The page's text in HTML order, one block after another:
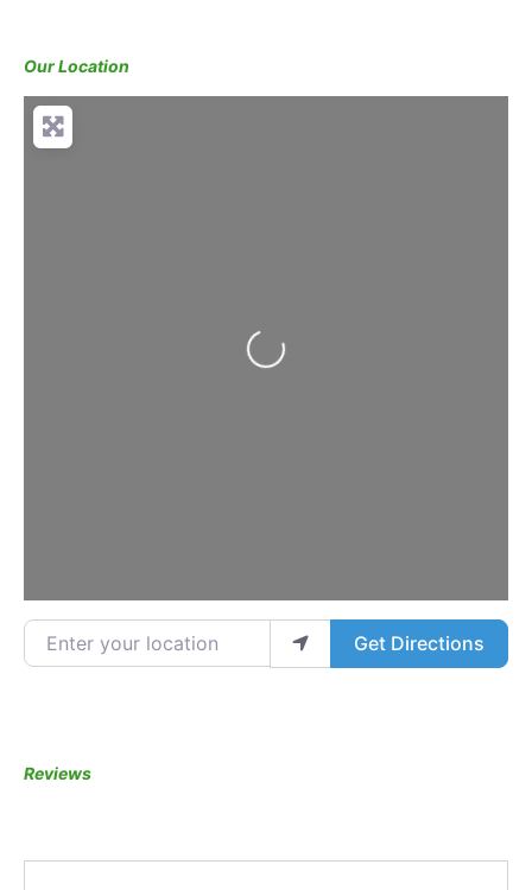
Our Location
Loading...
Enter your location
Get Directions
Reviews